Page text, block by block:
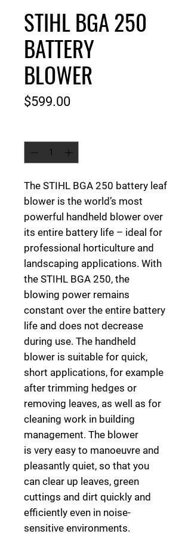
STIHL BGA 250
BATTERY
BLOWER
$599.00Price
The STIHL BGA 250 battery leaf
blower is the world’s most
powerful handheld blower over
its entire battery life – ideal for
professional horticulture and
landscaping applications. With
the STIHL BGA 250, the
blowing power remains
constant over the entire battery
life and does not decrease
during use. The handheld
blower is suitable for quick,
short applications, for example
after trimming hedges or
removing leaves, as well as for
cleaning work in building
management. The blower
is very easy to manoeuvre and
pleasantly quiet, so that you
can clear up leaves, green
cuttings and dirt quickly and
efficiently even in noise-
sensitive environments.